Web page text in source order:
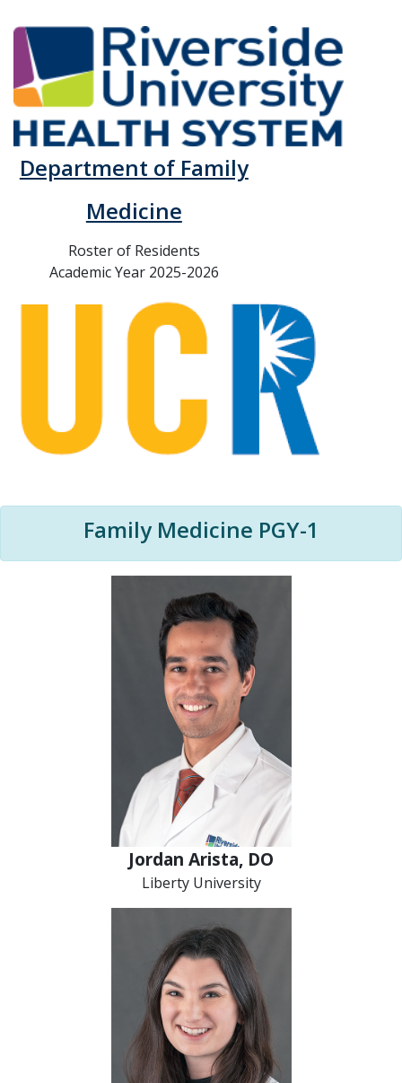
Department of Family
Medicine
Roster of Residents
Academic Year 2025-2026
Family Medicine PGY-1
Jordan Arista, DO
Liberty University